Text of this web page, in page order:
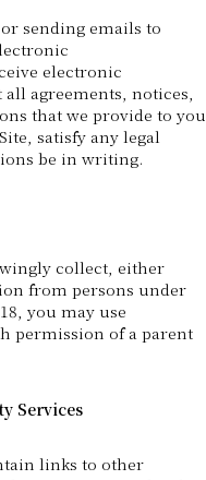
sending emails to
electronic
agreements, notices,
that we provide to you
satisfy any legal
be in writing.
collect, either
from persons under
you may use
permission of a parent
Services
links to other